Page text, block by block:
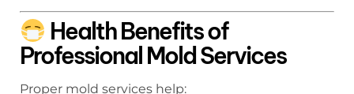
Health Benefits of
Professional Mold Services
Proper mold services help: